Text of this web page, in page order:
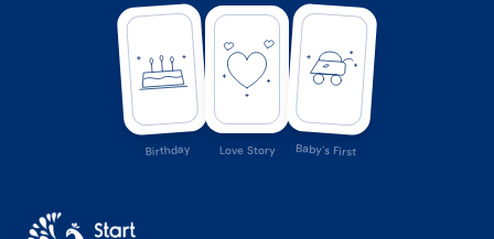
Birthday Love Story Baby's First